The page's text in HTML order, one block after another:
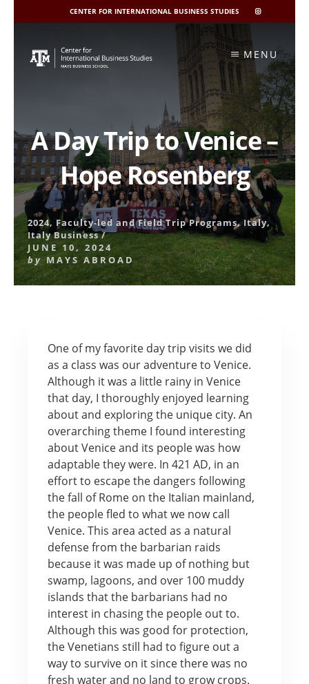
CENTER FOR INTERNATIONAL BUSINESS STUDIES
CIBIS
INSTAGRAM
content
MENU
A Day Trip to Venice –
Hope Rosenberg
2024, Faculty-led and Field Trip Programs,Italy,
Italy Business/
JUNE 10, 2024
by MAYS ABROAD
One of my favorite day trip visits we did
as a class was our adventure to Venice.
Although it was a little rainy in Venice
that day, I thoroughly enjoyed learning
about and exploring the unique city. An
overarching theme I found interesting
about Venice and its people was how
adaptable they were. In 421 AD, in an
effort to escape the dangers following
the fall of Rome on the Italian mainland,
the people fled to what we now call
Venice. This area acted as a natural
defense from the barbarian raids
because it was made up of nothing but
swamp, lagoons, and over 100 muddy
islands that the barbarians had no
interest in chasing the people out to.
Although this was good for protection,
the Venetians still had to figure out a
way to survive on it since there was no
fresh water and no land to grow crops.